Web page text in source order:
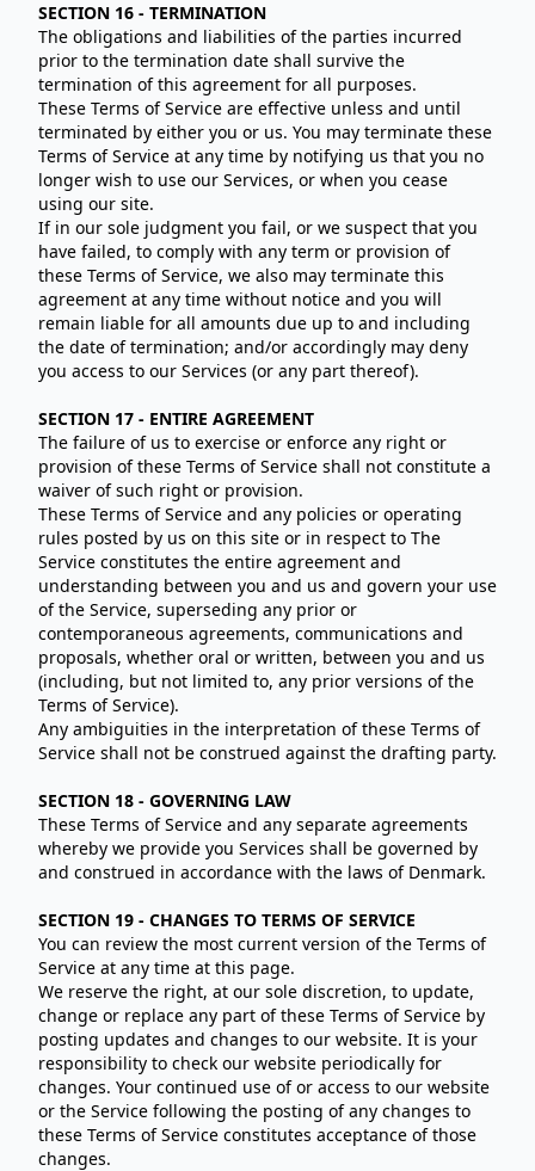
SECTION 16 - TERMINATION
The obligations and liabilities of the parties incurred
prior to the termination date shall survive the
termination of this agreement for all purposes.
These Terms of Service are effective unless and until
terminated by either you or us. You may terminate these
Terms of Service at any time by notifying us that you no
longer wish to use our Services, or when you cease
using our site.
If in our sole judgment you fail, or we suspect that you
have failed, to comply with any term or provision of
these Terms of Service, we also may terminate this
agreement at any time without notice and you will
remain liable for all amounts due up to and including
the date of termination; and/or accordingly may deny
you access to our Services (or any part thereof).
SECTION 17 - ENTIRE AGREEMENT
The failure of us to exercise or enforce any right or
provision of these Terms of Service shall not constitute a
waiver of such right or provision.
These Terms of Service and any policies or operating
rules posted by us on this site or in respect to The
Service constitutes the entire agreement and
understanding between you and us and govern your use
of the Service, superseding any prior or
contemporaneous agreements, communications and
proposals, whether oral or written, between you and us
(including, but not limited to, any prior versions of the
Terms of Service).
Any ambiguities in the interpretation of these Terms of
Service shall not be construed against the drafting party.
SECTION 18 - GOVERNING LAW
These Terms of Service and any separate agreements
whereby we provide you Services shall be governed by
and construed in accordance with the laws of Denmark.
SECTION 19 - CHANGES TO TERMS OF SERVICE
You can review the most current version of the Terms of
Service at any time at this page.
We reserve the right, at our sole discretion, to update,
change or replace any part of these Terms of Service by
posting updates and changes to our website. It is your
responsibility to check our website periodically for
changes. Your continued use of or access to our website
or the Service following the posting of any changes to
these Terms of Service constitutes acceptance of those
changes.